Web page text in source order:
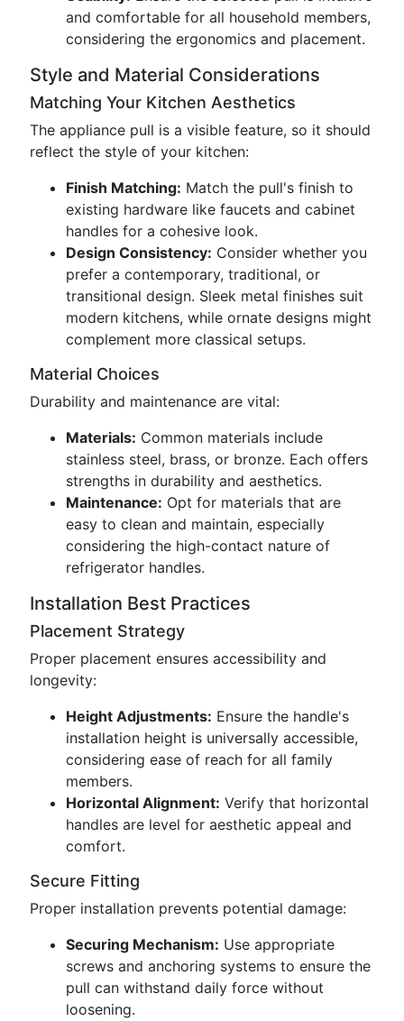
and comfortable for all household members,
considering the ergonomics and placement.
Style and Material Considerations
Matching Your Kitchen Aesthetics
The appliance pull is a visible feature, so it should
reflect the style of your kitchen:
Finish Matching: Match the pull's finish to
existing hardware like faucets and cabinet
handles for a cohesive look.
Design Consistency: Consider whether you
prefer a contemporary, traditional, or
transitional design. Sleek metal finishes suit
modern kitchens, while ornate designs might
complement more classical setups.
Material Choices
Durability and maintenance are vital:
Materials: Common materials include
stainless steel, brass, or bronze. Each offers
strengths in durability and aesthetics.
Maintenance: Opt for materials that are
easy to clean and maintain, especially
considering the high-contact nature of
refrigerator handles.
Installation Best Practices
Placement Strategy
Proper placement ensures accessibility and
longevity:
Height Adjustments: Ensure the handle's
installation height is universally accessible,
considering ease of reach for all family
members.
Horizontal Alignment: Verify that horizontal
handles are level for aesthetic appeal and
comfort.
Secure Fitting
Proper installation prevents potential damage:
Securing Mechanism: Use appropriate
screws and anchoring systems to ensure the
pull can withstand daily force without
loosening.